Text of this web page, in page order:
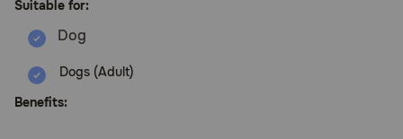
Suitable for:
Dogs (Adult)
Benefits: